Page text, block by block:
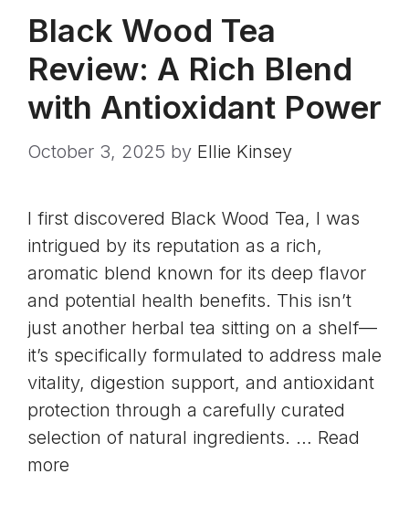
Black Wood Tea
Review: A Rich Blend
with Antioxidant Power
October 3, 2025 by Ellie Kinsey
I first discovered Black Wood Tea, I was
intrigued by its reputation as a rich,
aromatic blend known for its deep flavor
and potential health benefits. This isn’t
just another herbal tea sitting on a shelf—
it’s specifically formulated to address male
vitality, digestion support, and antioxidant
protection through a carefully curated
selection of natural ingredients. … Read
more